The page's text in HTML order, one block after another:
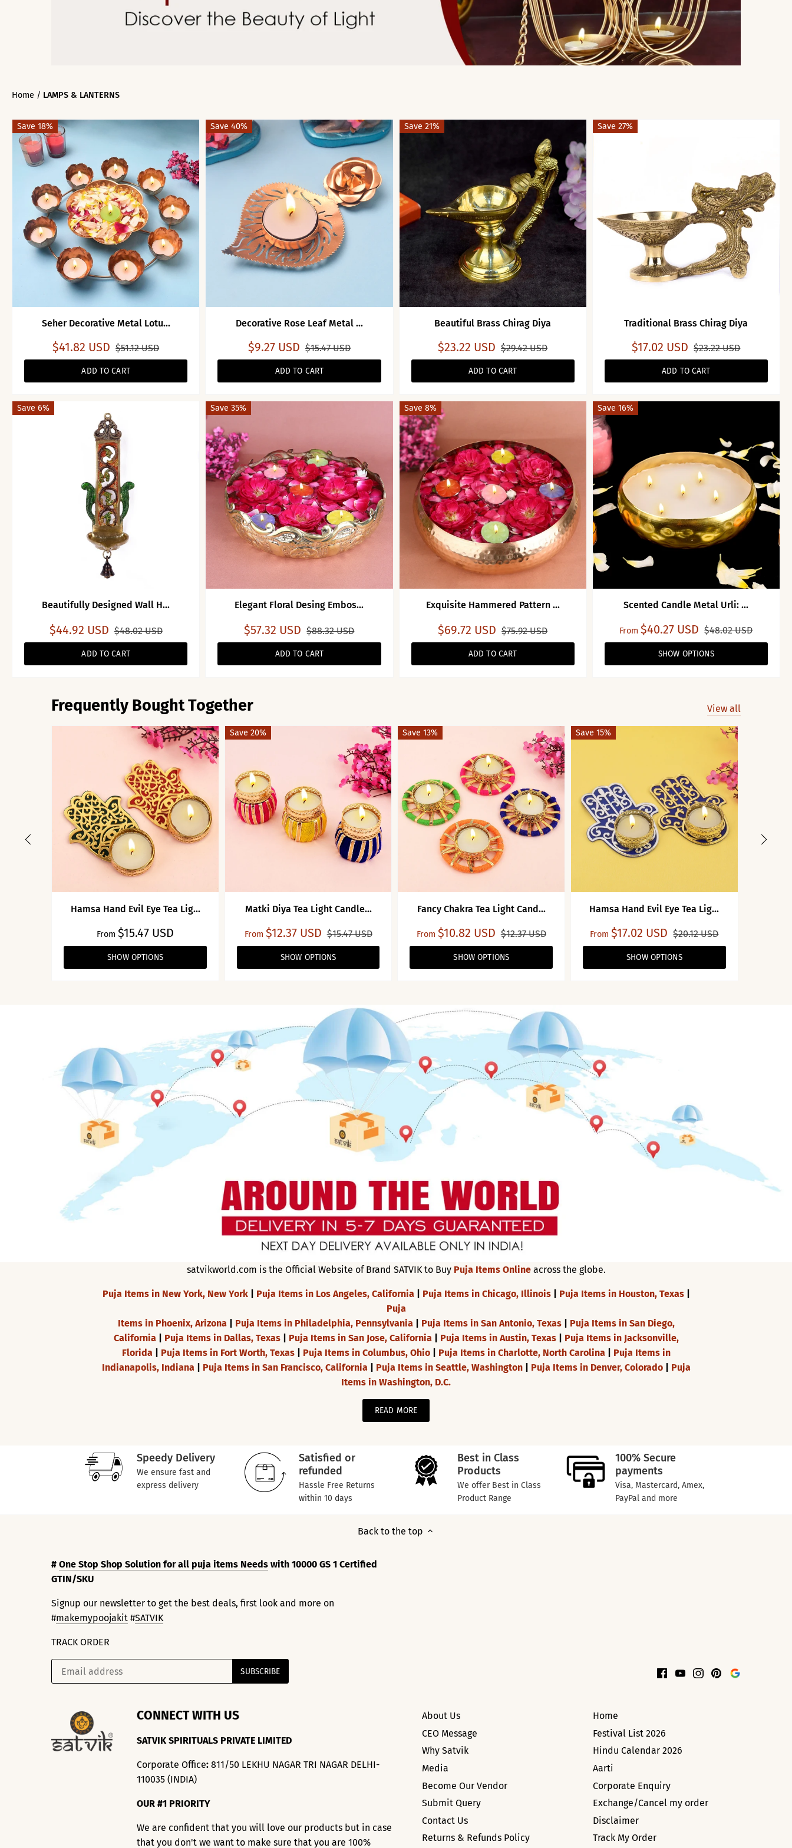
Home / LAMPS & LANTERNS
Save 18%
Seher Decorative Metal Lotu...
$41.82 USD $51.12 USD
ADD TO CART
Save 40%
Decorative Rose Leaf Metal ...
$9.27 USD $15.47 USD
ADD TO CART
Save 21%
Beautiful Brass Chirag Diya
$23.22 USD $29.42 USD
ADD TO CART
Save 27%
Traditional Brass Chirag Diya
$17.02 USD $23.22 USD
ADD TO CART
Save 6%
Beautifully Designed Wall H...
$44.92 USD $48.02 USD
ADD TO CART
Save 35%
Elegant Floral Desing Embos...
$57.32 USD $88.32 USD
ADD TO CART
Save 8%
Exquisite Hammered Pattern ...
$69.72 USD $75.92 USD
ADD TO CART
Save 16%
Scented Candle Metal Urli: ...
From $40.27 USD $48.02 USD
SHOW OPTIONS
Frequently Bought Together View all
Hamsa Hand Evil Eye Tea Lig...
From $15.47 USD
SHOW OPTIONS
Save 20%
Matki Diya Tea Light Candle...
From $12.37 USD $15.47 USD
SHOW OPTIONS
Save 13%
Fancy Chakra Tea Light Cand...
From $10.82 USD $12.37 USD
SHOW OPTIONS
Save 15%
Hamsa Hand Evil Eye Tea Lig...
From $17.02 USD $20.12 USD
SHOW OPTIONS
satvikworld.com is the Official Website of Brand SATVIK to Buy Puja Items Onlineacross the globe.
Puja Items in New York, New York| Puja Items in Los Angeles, California Puja Items in Chicago, Illinois| Puja Items in Houston, Texas|
Puja
Items in Phoenix, Arizona| Puja Items in Philadelphia, Pennsylvania| Puja Items in San Antonio, Texas| Puja Items in San Diego,
California| Puja Items in Dallas, Texas| Puja Items in San Jose, California| Puja Items in Austin, Texas| Puja Items in Jacksonville,
Florida| Puja Items in Fort Worth, Texas| Puja Items in Columbus, Ohio| Puja Items in Charlotte, North Carolina
Puja Items in
Indianapolis, Indiana
Puja Items in San Francisco, California Puja Items in Seattle, Washington Puja Items in Denver, Colorado| Puja
Items in Washington, D.C.
READ MORE
Speedy Delivery
We ensure fast and
express delivery
Satisfied or
refunded
Hassle Free Returns
within 10 days
Best in Class
Products
We offer Best in Class
Product Range
100% Secure
payments
Visa, Mastercard, Amex,
PayPal and more
Back to the top
#One Stop Shop Solution for all puja items Needs with 10000 GS 1 Certified
GTIN/SKU
Signup our newsletter to get the best deals, first look and more on
#makemypoojakit #SATVIK
TRACK ORDER
CONNECT WITH US
SATVIK SPIRITUALS PRIVATE LIMITED
Corporate Office:811/50 LEKHU NAGAR TRI NAGAR DELHI-
110035 (INDIA)
OUR #1 PRIORITY
We are confident that you will love our products but in case
that you don't we want to make sure that you are 100%
About Us
CEO Message
Why Satvik
Media
Become Our Vendor
Submit Query
Contact Us
Returns & Refunds Policy
Home
Festival List 2026
Hindu Calendar 2026
Aarti
Corporate Enquiry
Exchange/Cancel my order
Disclaimer
Track My Order